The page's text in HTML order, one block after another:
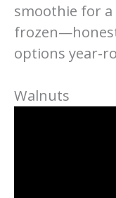
smoothie for a
options year-
Walnuts